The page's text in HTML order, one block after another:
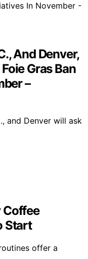
And Denver,
Gras Ban
–
and Denver will ask
Coffee
Start
offer a